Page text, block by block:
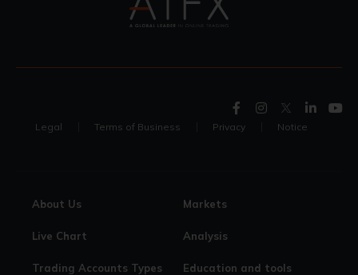
Legal Terms of Business Privacy Notice
About Us Markets
Live Chart Analysis
Trading Accounts Types Education and tools